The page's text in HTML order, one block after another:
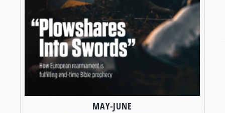
MAY-JUNE